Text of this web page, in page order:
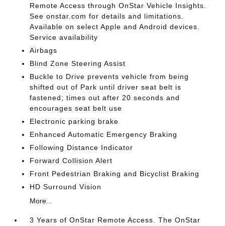
Remote Access through OnStar Vehicle Insights.
See onstar.com for details and limitations.
Available on select Apple and Android devices.
Service availability
Airbags
Blind Zone Steering Assist
Buckle to Drive prevents vehicle from being
shifted out of Park until driver seat belt is
fastened; times out after 20 seconds and
encourages seat belt use
Electronic parking brake
Enhanced Automatic Emergency Braking
Following Distance Indicator
Forward Collision Alert
Front Pedestrian Braking and Bicyclist Braking
HD Surround Vision
More...
3 Years of OnStar Remote Access. The OnStar